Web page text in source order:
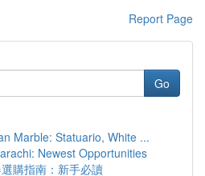
Report Page
Go
Marble: Statuario, White ...
Newest Opportunities
購指南：新手必讀